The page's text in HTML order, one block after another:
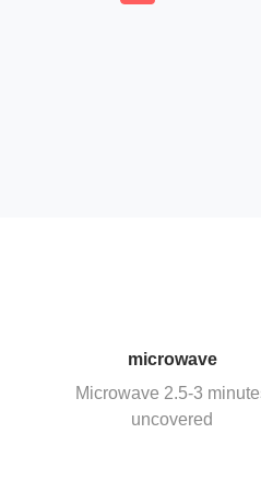
microwave
Microwave 2.5-3
uncovered